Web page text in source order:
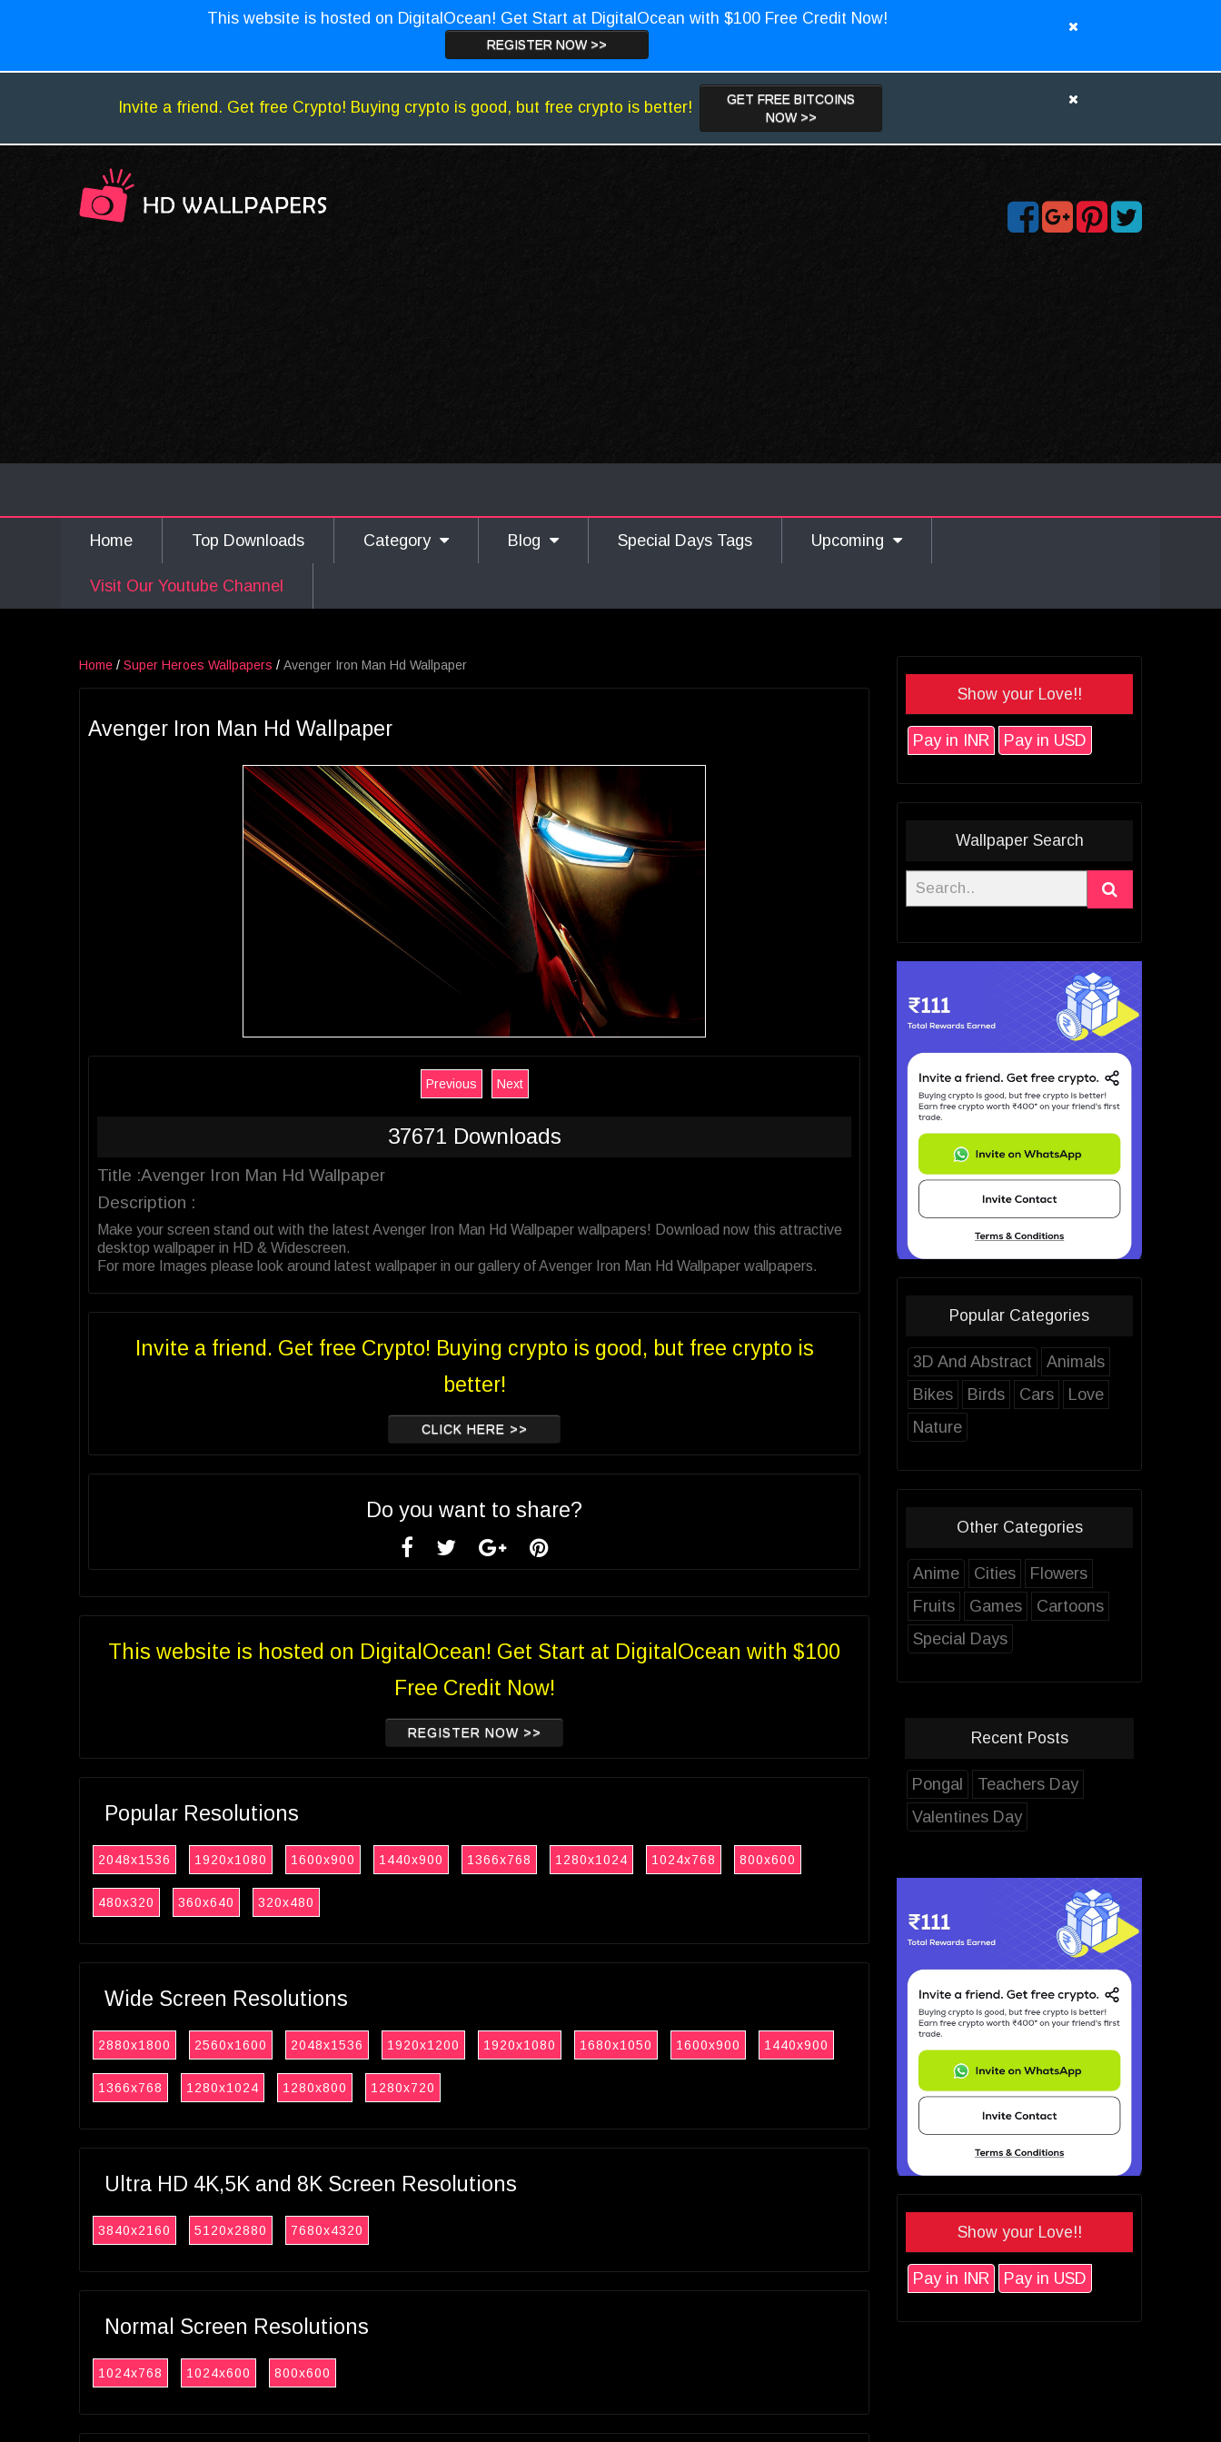
This website is hosted on DigitalOcean! Get Start at DigitalOcean with $100 Free Credit Now!
REGISTER NOW >>
Invite a friend. Get free Crypto! Buying crypto is good, but free crypto is better!
GET FREE BITCOINS
NOW >>
Home Top Downloads Category Blog Special Days Tags Upcoming
Visit Our Youtube Channel
Home / Super Heroes Wallpapers / Avenger Iron Man Hd Wallpaper
Avenger Iron Man Hd Wallpaper
Previous Next
37671 Downloads
Title :Avenger Iron Man Hd Wallpaper
Description :
Make your screen stand out with the latest Avenger Iron Man Hd Wallpaper wallpapers! Download now this attractive
desktop wallpaper in HD & Widescreen.
For more Images please look around latest wallpaper in our gallery of Avenger Iron Man Hd Wallpaper wallpapers.
Invite a friend. Get free Crypto! Buying crypto is good, but free crypto is
better!
CLICK HERE >>
Do you want to share?
This website is hosted on DigitalOcean! Get Start at DigitalOcean with $100
Free Credit Now!
REGISTER NOW >>
Popular Resolutions
2048x1536 1920x1080 1600x900 1440x900 1366x768 1280x1024 1024x768 800x600
480x320 360x640 320x480
Wide Screen Resolutions
2880x1800 2560x1600 2048x1536 1920x1200 1920x1080 1680x1050 1600x900 1440x900
1366x768 1280x1024 1280x800 1280x720
Ultra HD 4K,5K and 8K Screen Resolutions
3840x2160 5120x2880 7680x4320
Normal Screen Resolutions
1024x768 1024x600 800x600
Show your Love!!
Pay in INR Pay in USD
Wallpaper Search
Popular Categories
3D And Abstract
Animals
Bikes
Birds Cars
Love
Nature
Other Categories
Anime Cities
Flowers
Fruits
Games
Cartoons
Special Days
Recent Posts
Pongal
Teachers Day
Valentines Day
Show your Love!!
Pay in INR Pay in USD